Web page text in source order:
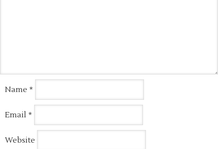
Name *
Email *
Website